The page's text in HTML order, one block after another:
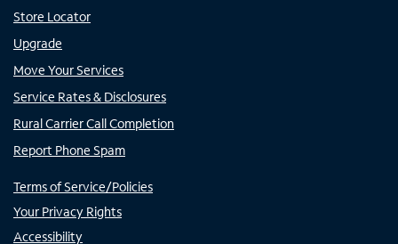
Store Locator
Upgrade
Move Your Services
Service Rates & Disclosures
Rural Carrier Call Completion
Report Phone Spam
Terms of Service/Policies
Your Privacy Rights
Accessibility